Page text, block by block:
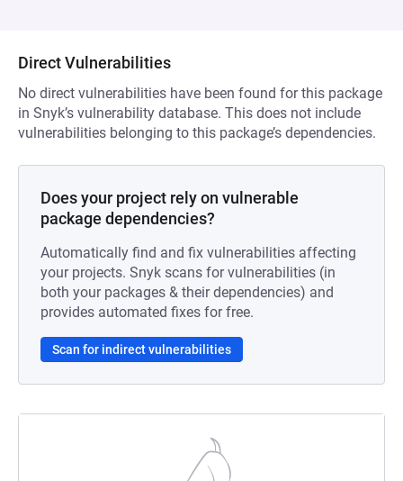
Direct Vulnerabilities
No direct vulnerabilities have been found for this package
in Snyk’s vulnerability database. This does not include
vulnerabilities belonging to this package’s dependencies.
Does your project rely on vulnerable
package dependencies?
Automatically find and fix vulnerabilities affecting
your projects. Snyk scans for vulnerabilities (in
both your packages & their dependencies) and
provides automated fixes for free.
Scan for indirect vulnerabilities